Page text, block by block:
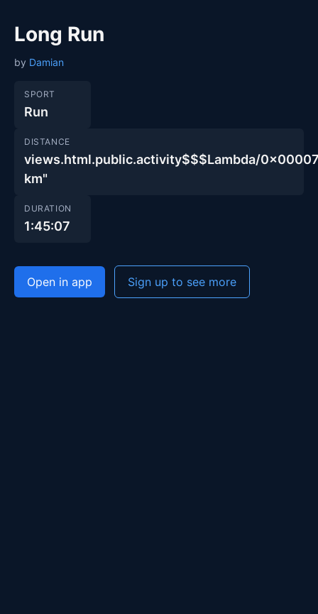
Long Run
by Damian
SPORT
Run
DISTANCE
views.html.public.activity$$$Lambda/
km"
DURATION
1:45:07
Open in app Sign up to see more